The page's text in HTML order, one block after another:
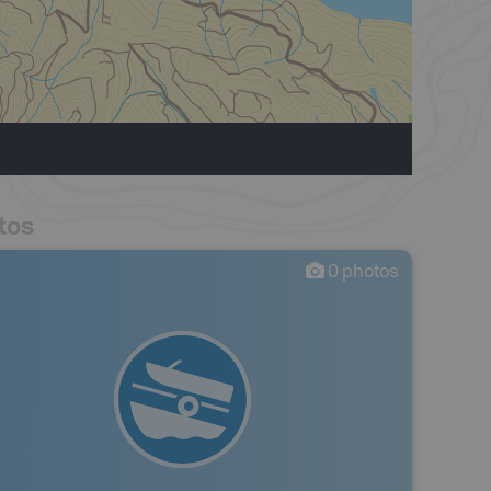
0 photos